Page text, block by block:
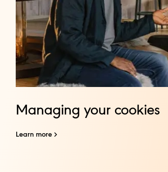
Managing your cookies
Learn more